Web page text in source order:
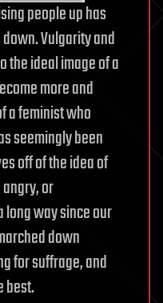
people up has
Vulgarity and
the ideal image of a
more and
a feminist who
seemingly been
off of the idea of
or
long way since our
down
for suffrage, and
best.